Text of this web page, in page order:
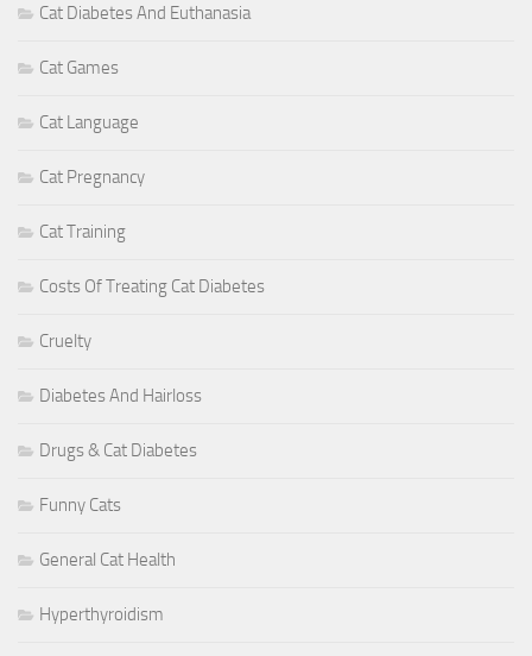
Cat Diabetes And Euthanasia
Cat Games
Cat Language
Cat Pregnancy
Cat Training
Costs Of Treating Cat Diabetes
Cruelty
Diabetes And Hairloss
Drugs & Cat Diabetes
Funny Cats
General Cat Health
Hyperthyroidism